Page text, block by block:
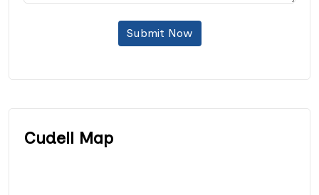
Submit Now
Cudell Map